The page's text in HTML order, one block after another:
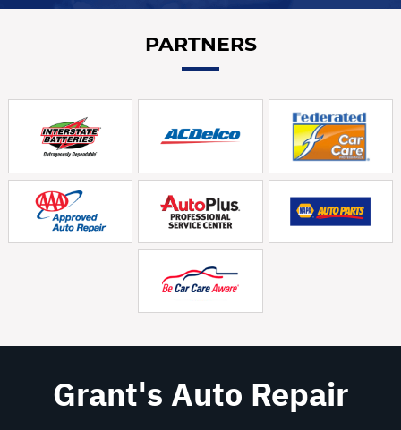
PARTNERS
Grant's Auto Repair